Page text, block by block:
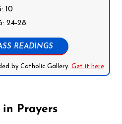
10
24-28
READINGS
by Catholic Gallery. Get it here
Prayers